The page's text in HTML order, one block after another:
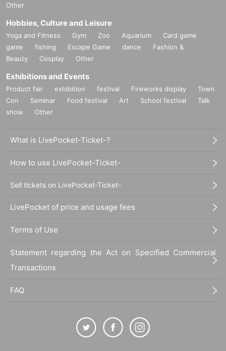
Other
Hobbies, Culture and Leisure
Yoga and Fitness Gym Zoo Aquarium
Card game
game
fishing Escape Game dance
Fashion &
Beauty
Cosplay Other
Exhibitions and Events
Product fair exhibition festival Fireworks display
Town
Con
Seminar Food festival Art School festival
Talk
show
Other
What is LivePocket-Ticket-?
How to use LivePocket-Ticket-
Sell tickets on LivePocket-Ticket-
LivePocket of price and usage fees
Terms of Use
Statement regarding the Act on Specified Commercial
Transactions
FAQ